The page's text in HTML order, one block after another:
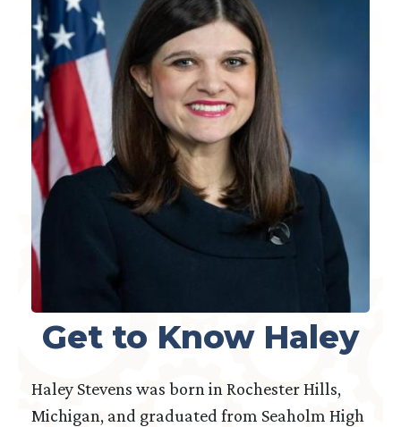
Get to Know Haley
Haley Stevens was born in Rochester Hills,
Michigan, and graduated from Seaholm High